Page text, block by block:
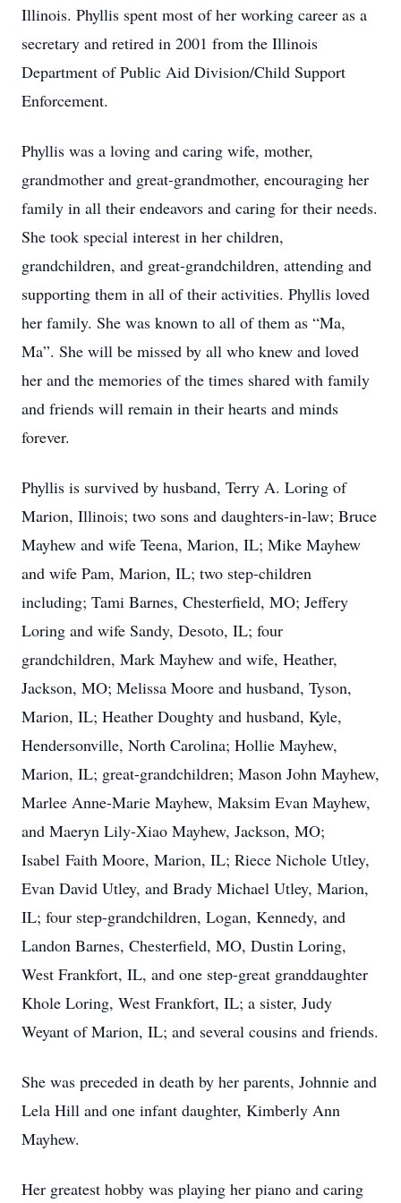
Illinois. Phyllis spent most of her working career as a
secretary and retired in 2001 from the Illinois
Department of Public Aid Division/Child Support
Enforcement.
Phyllis was a loving and caring wife, mother,
grandmother and great-grandmother, encouraging her
family in all their endeavors and caring for their needs.
She took special interest in her children,
grandchildren, and great-grandchildren, attending and
supporting them in all of their activities. Phyllis loved
her family. She was known to all of them as “Ma,
Ma”. She will be missed by all who knew and loved
her and the memories of the times shared with family
and friends will remain in their hearts and minds
forever.
Phyllis is survived by husband, Terry A. Loring of
Marion, Illinois; two sons and daughters-in-law; Bruce
Mayhew and wife Teena, Marion, IL; Mike Mayhew
and wife Pam, Marion, IL; two step-children
including; Tami Barnes, Chesterfield, MO; Jeffery
Loring and wife Sandy, Desoto, IL; four
grandchildren, Mark Mayhew and wife, Heather,
Jackson, MO; Melissa Moore and husband, Tyson,
Marion, IL; Heather Doughty and husband, Kyle,
Hendersonville, North Carolina; Hollie Mayhew,
Marion, IL; great-grandchildren; Mason John Mayhew,
Marlee Anne-Marie Mayhew, Maksim Evan Mayhew,
and Maeryn Lily-Xiao Mayhew, Jackson, MO;
Isabel Faith Moore, Marion, IL; Riece Nichole Utley,
Evan David Utley, and Brady Michael Utley, Marion,
IL; four step-grandchildren, Logan, Kennedy, and
Landon Barnes, Chesterfield, MO, Dustin Loring,
West Frankfort, IL, and one step-great granddaughter
Khole Loring, West Frankfort, IL; a sister, Judy
Weyant of Marion, IL; and several cousins and friends.
She was preceded in death by her parents, Johnnie and
Lela Hill and one infant daughter, Kimberly Ann
Mayhew.
Her greatest hobby was playing her piano and caring